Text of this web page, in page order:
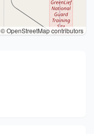
© OpenStreetMap contributors